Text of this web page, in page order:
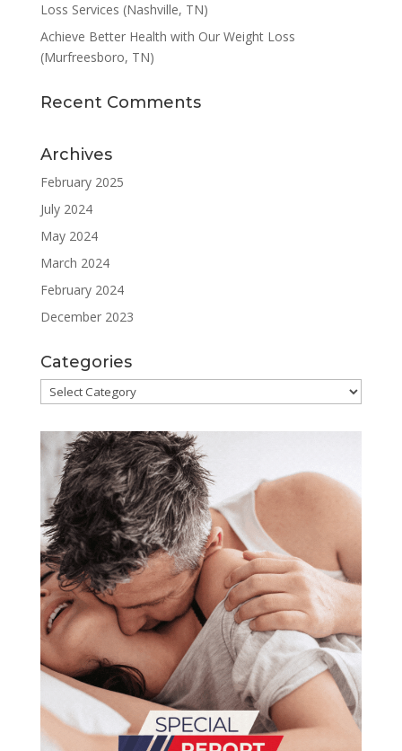
Loss Services (Nashville, TN)
Achieve Better Health with Our Weight Loss
(Murfreesboro, TN)
Recent Comments
Archives
February 2025
July 2024
May 2024
March 2024
February 2024
December 2023
Categories
Categories